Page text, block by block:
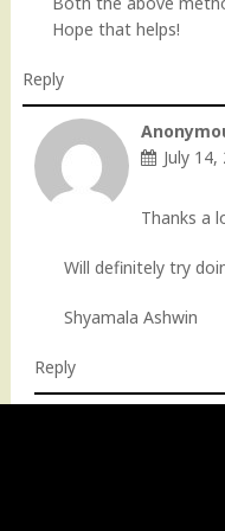
Hope that helps!
Reply
July
Thanks a
Will definitely try
Shyamala Ashwin
Reply